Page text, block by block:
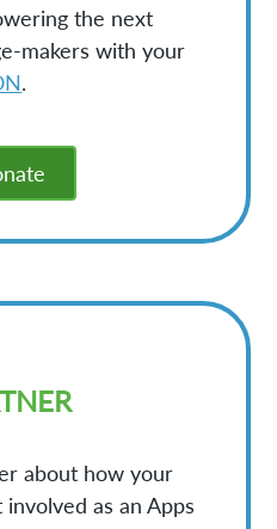
the next
makers with your
.
about how your
as an Apps